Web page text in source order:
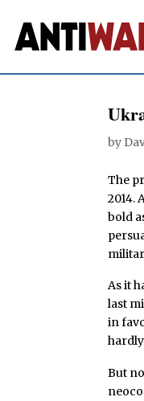
by
The
2014.
bold
As it
last
in
But